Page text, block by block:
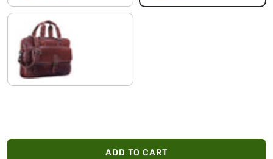
vegetable tanned dark brown
ADD TO CART